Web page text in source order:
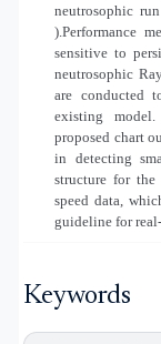
neutrosophic
).Performance
sensitive to
neutrosophic
are conducted
existing
proposed chart
in detecting
structure for
speed data,
guideline for
Keywords